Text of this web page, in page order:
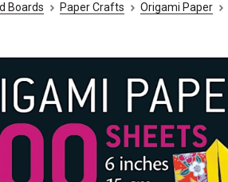
Boards Paper Crafts Origami Paper